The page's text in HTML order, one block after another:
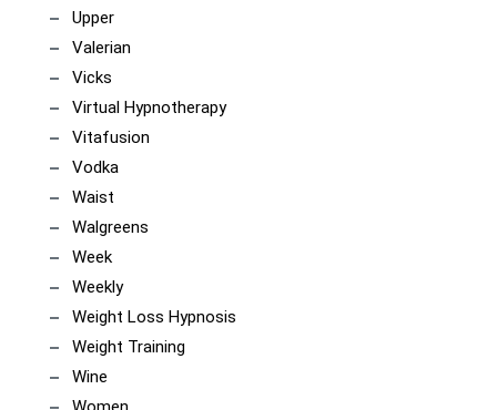
Upper
Valerian
Vicks
Virtual Hypnotherapy
Vitafusion
Vodka
Waist
Walgreens
Week
Weekly
Weight Loss Hypnosis
Weight Training
Wine